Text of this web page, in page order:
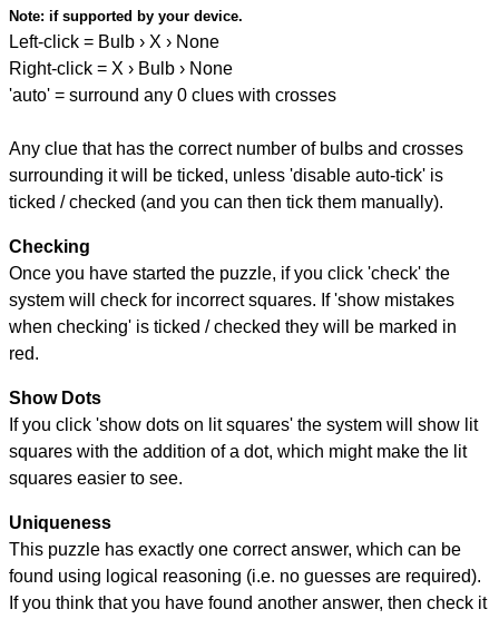
Note: if supported by your device.
Left-click = Bulb › X › None
Right-click = X › Bulb › None
'auto' = surround any 0 clues with crosses
Any clue that has the correct number of bulbs and crosses
surrounding it will be ticked, unless 'disable auto-tick' is
ticked / checked (and you can then tick them manually).
Checking
Once you have started the puzzle, if you click 'check' the
system will check for incorrect squares. If 'show mistakes
when checking' is ticked / checked they will be marked in
red.
Show Dots
If you click 'show dots on lit squares' the system will show lit
squares with the addition of a dot, which might make the lit
squares easier to see.
Uniqueness
This puzzle has exactly one correct answer, which can be
found using logical reasoning (i.e. no guesses are required).
If you think that you have found another answer, then check it